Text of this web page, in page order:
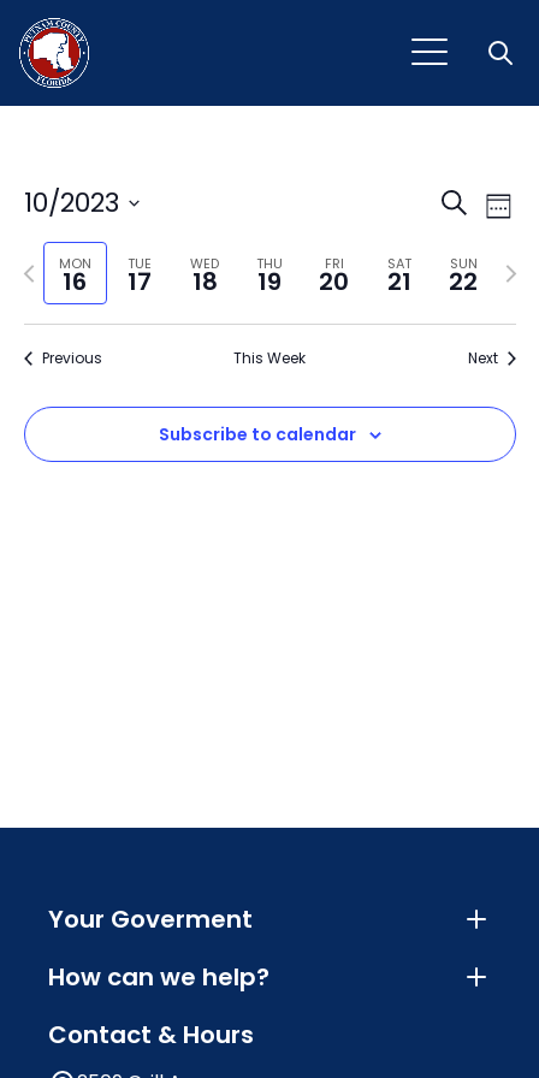
and
SearchWeek
10/2023
Select
date.MON
16
TUE
17
WED
18
THU
19
FRI
20
SAT
21
SUN
22
Previous
week
Next
Previous This Week Next
Subscribe to calendar
Your Goverment
How can we help?
Contact & Hours